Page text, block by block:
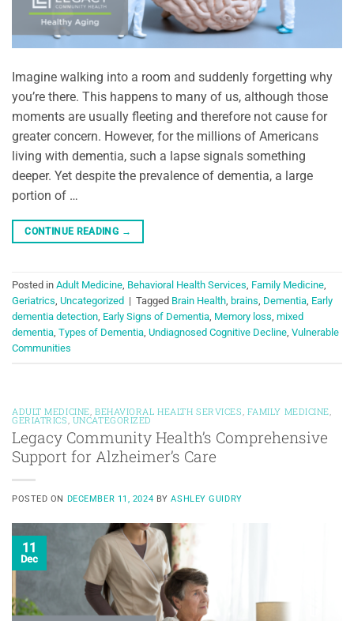
Imagine walking into a room and suddenly forgetting why
you’re there. This happens to many of us, although those
moments are usually fleeting and therefore not cause for
greater concern. However, for the millions of Americans
living with dementia, such a lapse signals something
deeper. Yet despite the prevalence of dementia, a large
portion of …
CONTINUE READING →
Posted in Adult Medicine, Behavioral Health Services, Family Medicine,
Geriatrics, Uncategorized | Tagged Brain Health, brains, Dementia, Early
dementia detection, Early Signs of Dementia, Memory loss, mixed
dementia, Types of Dementia, Undiagnosed Cognitive Decline, Vulnerable
Communities
ADULT MEDICINE BEHAVIORAL HEALTH SERVICES FAMILY MEDICINE
GERIATRICS UNCATEGORIZED
Legacy Community Health’s Comprehensive
Support for Alzheimer’s Care
POSTED ON DECEMBER 11, 2024 BYASHLEY GUIDRY
11
Dec